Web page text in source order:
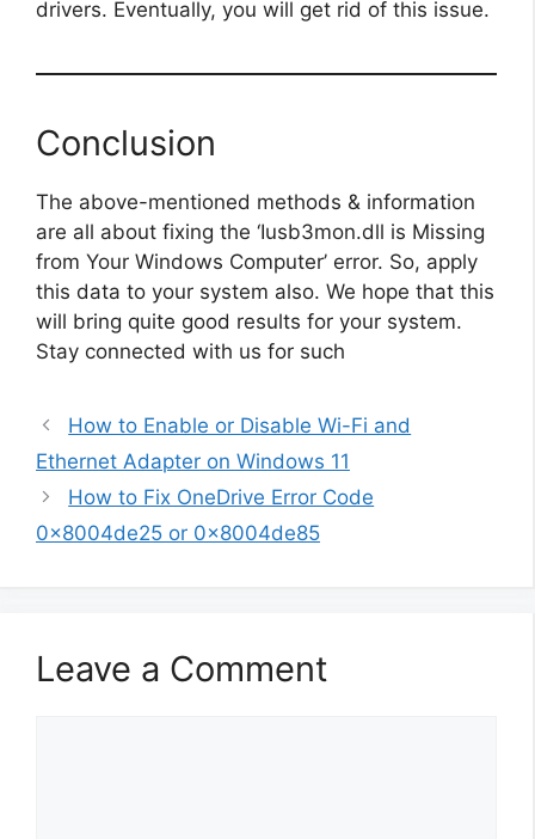
drivers. Eventually, you will get rid of this issue.
Conclusion
The above-mentioned methods & information
are all about fixing the ‘Iusb3mon.dll is Missing
from Your Windows Computer’ error. So, apply
this data to your system also. We hope that this
will bring quite good results for your system.
Stay connected with us for such
How to Enable or Disable Wi-Fi and
Ethernet Adapter on Windows 11
How to Fix OneDrive Error Code
0x8004de25 or 0x8004de85
Leave a Comment